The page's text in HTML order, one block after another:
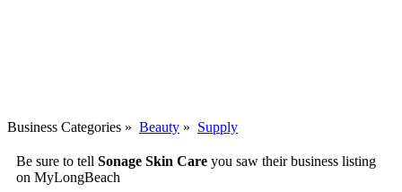
Business Categories » Beauty » Supply
Be sure to tell Sonage Skin Care you saw their business listing
on MyLongBeach